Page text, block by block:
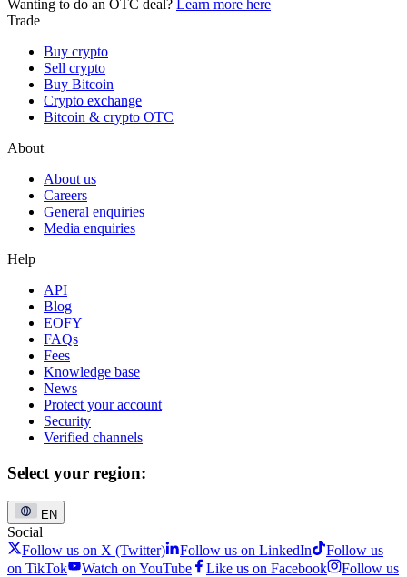
Wanting to do an OTC deal? Learn more here
Trade
Buy crypto
Sell crypto
Buy Bitcoin
Crypto exchange
Bitcoin & crypto OTC
About
About us
Careers
General enquiries
Media enquiries
Help
API
Blog
EOFY
FAQs
Fees
Knowledge base
News
Protect your account
Security
Verified channels
Select your region:
EN
Social
Follow us on X (Twitter)
Follow us on LinkedIn
Follow us
on TikTok
Watch on YouTube Like us on Facebook
Follow us